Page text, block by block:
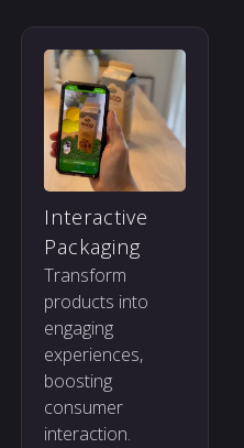
Interactive
Packaging
Transform
products into
engaging
experiences,
boosting
consumer
interaction.